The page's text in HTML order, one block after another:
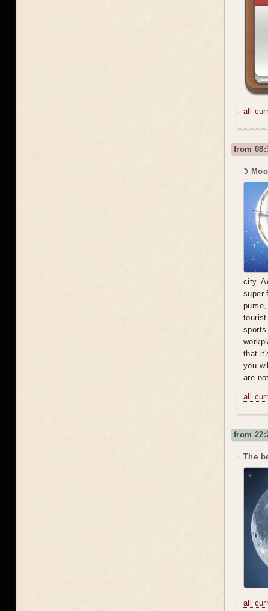
all
from
☽
city.
that
you
are
all
from
The
all